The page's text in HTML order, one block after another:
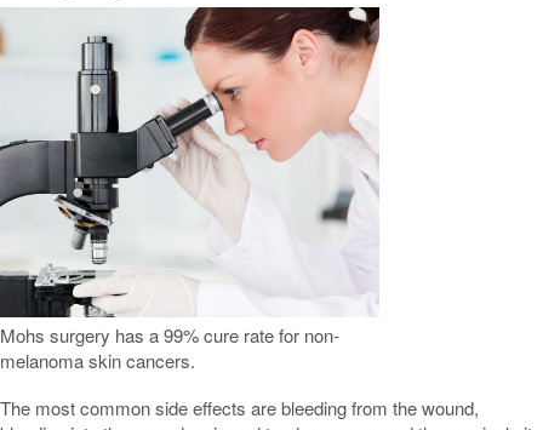
Mohs surgery has a 99% cure rate for non-
melanoma skin cancers.
The most common side effects are bleeding from the wound,